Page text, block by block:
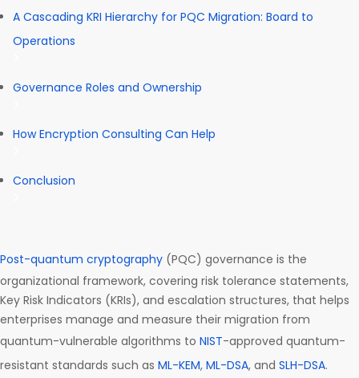
A Cascading KRI Hierarchy for PQC Migration: Board to
Operations
Governance Roles and Ownership
How Encryption Consulting Can Help
Conclusion
Post-quantum cryptography (PQC) governance is the
organizational framework, covering risk tolerance statements,
Key Risk Indicators (KRIs), and escalation structures, that helps
enterprises manage and measure their migration from
quantum-vulnerable algorithms to NIST-approved quantum-
resistant standards such as ML-KEM, ML-DSA, and SLH-DSA.